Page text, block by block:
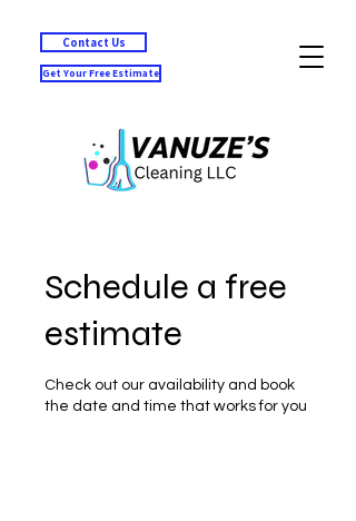
Contact Us
Get Your Free Estimate
Schedule a free
estimate
Check out our availability and book
the date and time that works for you